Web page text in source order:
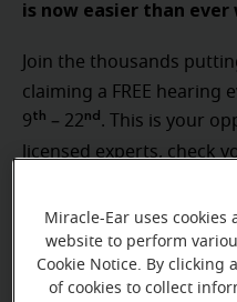
is now easier than
Join the thousands
claiming a FREE hearing
9th – 22nd . This is your
licensed experts, check
next steps, whether it is
addressing any loss you
one appointment. Each
where hearing health
Miracle-Ear uses
website to perform
Cookie Notice. By clicking
of cookies to collect